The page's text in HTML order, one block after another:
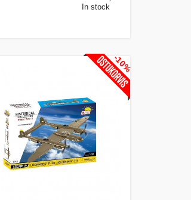
In stock
-10%